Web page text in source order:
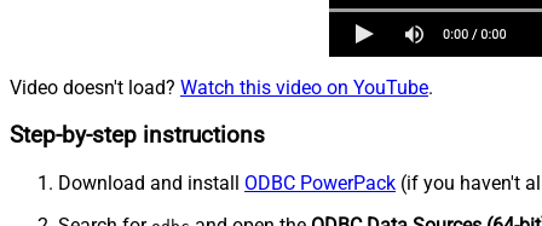
Video doesn't load? Watch this video on YouTube.
Step-by-step instructions
Download and install ODBC PowerPack (if you haven't